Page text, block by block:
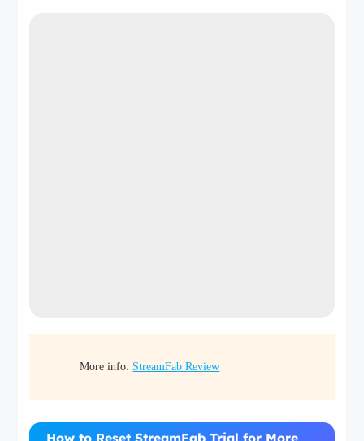
More info: StreamFab Review
How to Reset StreamFab Trial for More